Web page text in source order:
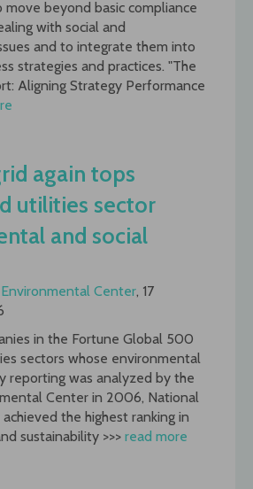
move beyond basic compliance
with social and
and to integrate them into
strategies and practices. "The
Aligning Strategy Performance
again tops
utilities sector
and social
Center, 17
in the Fortune Global 500
sectors whose environmental
reporting was analyzed by the
Center in 2006, National
achieved the highest ranking in
sustainability >>> read more